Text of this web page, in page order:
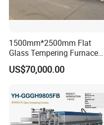
1500mm*2500mm Flat
Glass Tempering Furnace
Toughen Glass Making
Machine for Plant
US$70,000.00